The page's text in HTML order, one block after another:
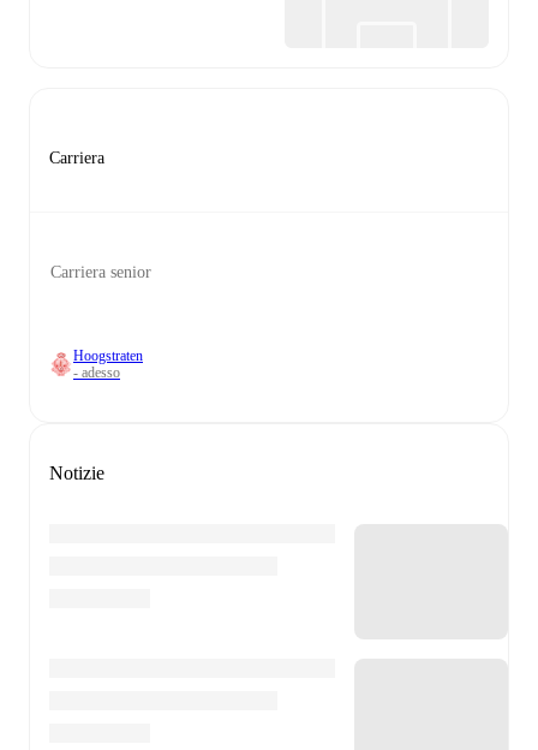
Carriera
Carriera senior
Hoogstraten
- adesso
Notizie